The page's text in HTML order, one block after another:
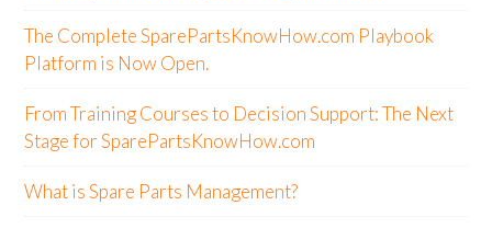
The Complete SparePartsKnowHow.com Playbook
Platform is Now Open.
From Training Courses to Decision Support: The Next
Stage for SparePartsKnowHow.com
What is Spare Parts Management?